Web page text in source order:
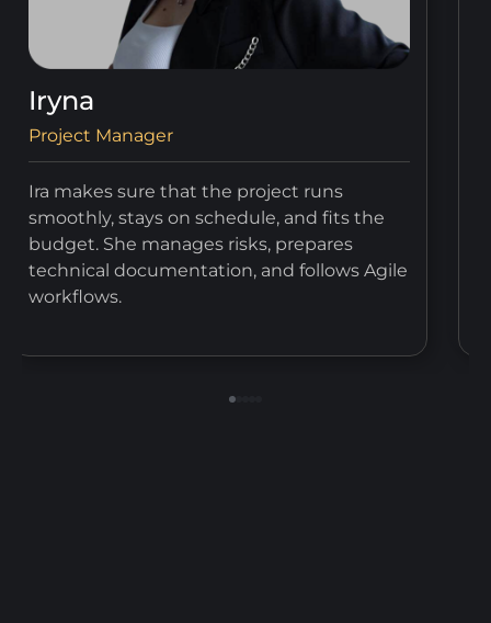
Iryna
Project Manager
Ira makes sure that the project runs
smoothly, stays on schedule, and fits the
budget. She manages risks, prepares
technical documentation, and follows Agile
workflows.